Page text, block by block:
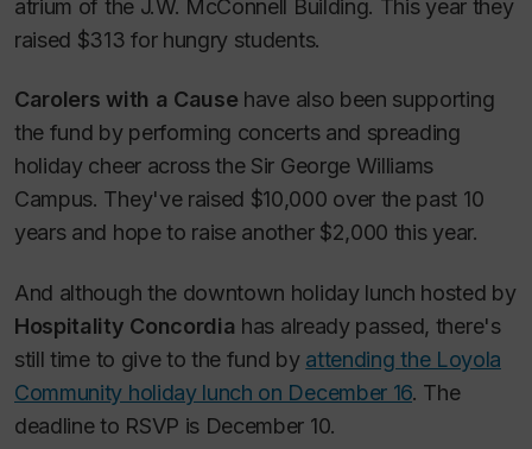
atrium of the J.W. McConnell Building. This year they
raised $313 for hungry students.
Carolers with a Cause have also been supporting
the fund by performing concerts and spreading
holiday cheer across the Sir George Williams
Campus. They've raised $10,000 over the past 10
years and hope to raise another $2,000 this year.
And although the downtown holiday lunch hosted by
Hospitality Concordia has already passed, there's
still time to give to the fund by attending the Loyola
Community holiday lunch on December 16. The
deadline to RSVP is December 10.